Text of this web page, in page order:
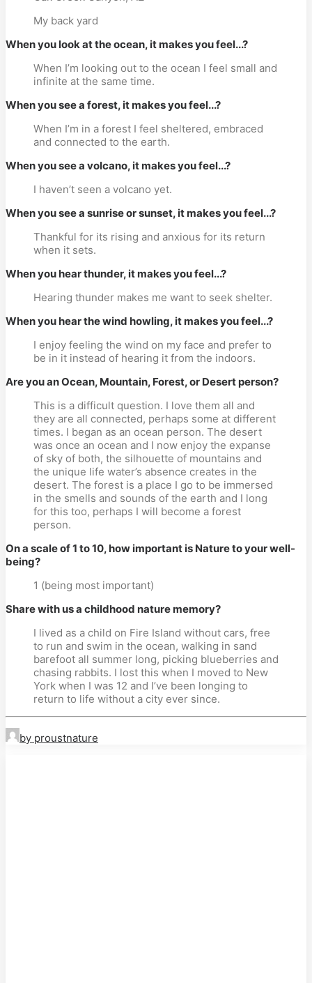
My back yard
When you look at the ocean, it makes you feel...?
When I’m looking out to the ocean I feel small and
infinite at the same time.
When you see a forest, it makes you feel...?
When I’m in a forest I feel sheltered, embraced
and connected to the earth.
When you see a volcano, it makes you feel...?
I haven’t seen a volcano yet.
When you see a sunrise or sunset, it makes you feel...?
Thankful for its rising and anxious for its return
when it sets.
When you hear thunder, it makes you feel...?
Hearing thunder makes me want to seek shelter.
When you hear the wind howling, it makes you feel...?
I enjoy feeling the wind on my face and prefer to
be in it instead of hearing it from the indoors.
Are you an Ocean, Mountain, Forest, or Desert person?
This is a difficult question. I love them all and
they are all connected, perhaps some at different
times. I began as an ocean person. The desert
was once an ocean and I now enjoy the expanse
of sky of both, the silhouette of mountains and
the unique life water’s absence creates in the
desert. The forest is a place I go to be immersed
in the smells and sounds of the earth and I long
for this too, perhaps I will become a forest
person.
On a scale of 1 to 10, how important is Nature to your well-
being?
1 (being most important)
Share with us a childhood nature memory?
I lived as a child on Fire Island without cars, free
to run and swim in the ocean, walking in sand
barefoot all summer long, picking blueberries and
chasing rabbits. I lost this when I moved to New
York when I was 12 and I’ve been longing to
return to life without a city ever since.
by proustnature